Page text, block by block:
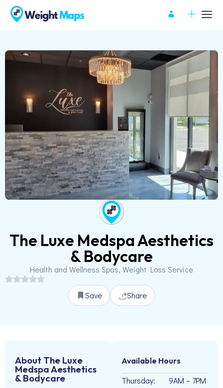
The Luxe Medspa Aesthetics
& Bodycare
Health and Wellness Spas, Weight Loss Service
Save Share
About The Luxe
Medspa Aesthetics
& Bodycare
Available Hours
Thursday:
9AM – 7PM